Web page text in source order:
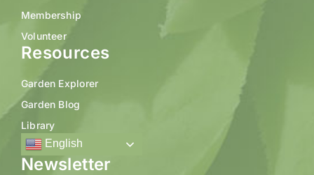
Membership
Volunteer
Resources
Garden Explorer
Garden Blog
Library
English
Newsletter